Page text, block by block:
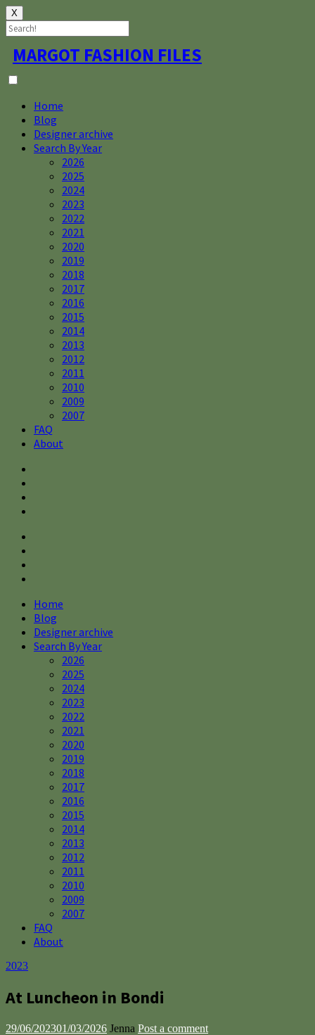
X
Skip
to
content
MARGOT FASHION FILES
Home
Blog
Designer archive
Search By Year
2026
2025
2024
2023
2022
2021
2020
2019
2018
2017
2016
2015
2014
2013
2012
2011
2010
2009
2007
FAQ
About
Home
Blog
Designer archive
Search By Year
2026
2025
2024
2023
2022
2021
2020
2019
2018
2017
2016
2015
2014
2013
2012
2011
2010
2009
2007
FAQ
About
2023
At Luncheon in Bondi
29/06/202301/03/2026 Jenna Post a comment